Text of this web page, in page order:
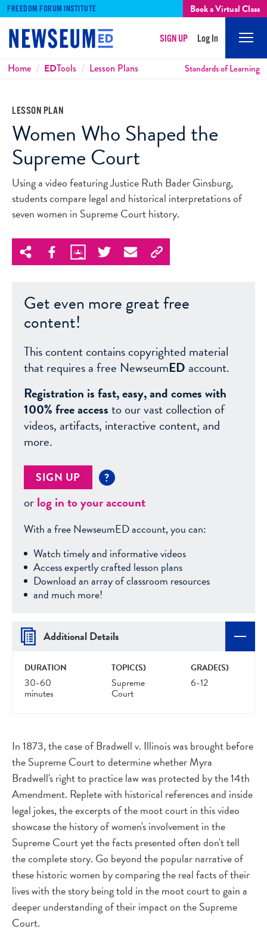
FREEDOM FORUM INSTITUTE Book a Virtual Class
SIGN UP Log In
Breadcrumbs
Home EDTools Lesson Plans Standards of Learning
LESSON PLAN
Women Who Shaped the
Supreme Court
Using a video featuring Justice Ruth Bader Ginsburg,
students compare legal and historical interpretations of
seven women in Supreme Court history.
Get even more great free
content!
This content contains copyrighted material
that requires a free NewseumED account.
Registration is fast, easy, and comes with
100% free accessto our vast collection of
videos, artifacts, interactive content, and
more.
SIGN UP ?
orlog in to your account
With a free NewseumED account, you can:
Watch timely and informative videos
Access expertly crafted lesson plans
Download an array of classroom resources
and much more!
Additional Details
DURATION
30-60
minutes
TOPIC(S)
Supreme
Court
GRADE(S)
6-12
In 1873, the case of Bradwell v. Illinois was brought before
the Supreme Court to determine whether Myra
Bradwell's right to practice law was protected by the 14th
Amendment. Replete with historical references and inside
legal jokes, the excerpts of the moot court in this video
showcase the history of women's involvement in the
Supreme Court yet the facts presented often don't tell
the complete story. Go beyond the popular narrative of
these historic women by comparing the real facts of their
lives with the story being told in the moot court to gain a
deeper understanding of their impact on the Supreme
Court.